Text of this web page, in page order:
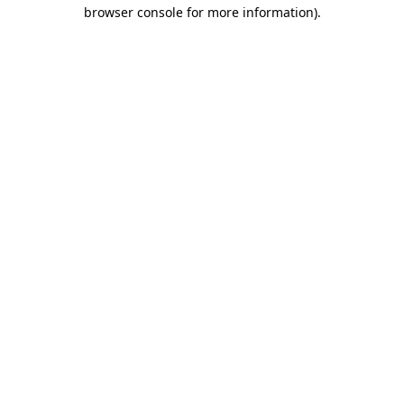
browser console for more information).